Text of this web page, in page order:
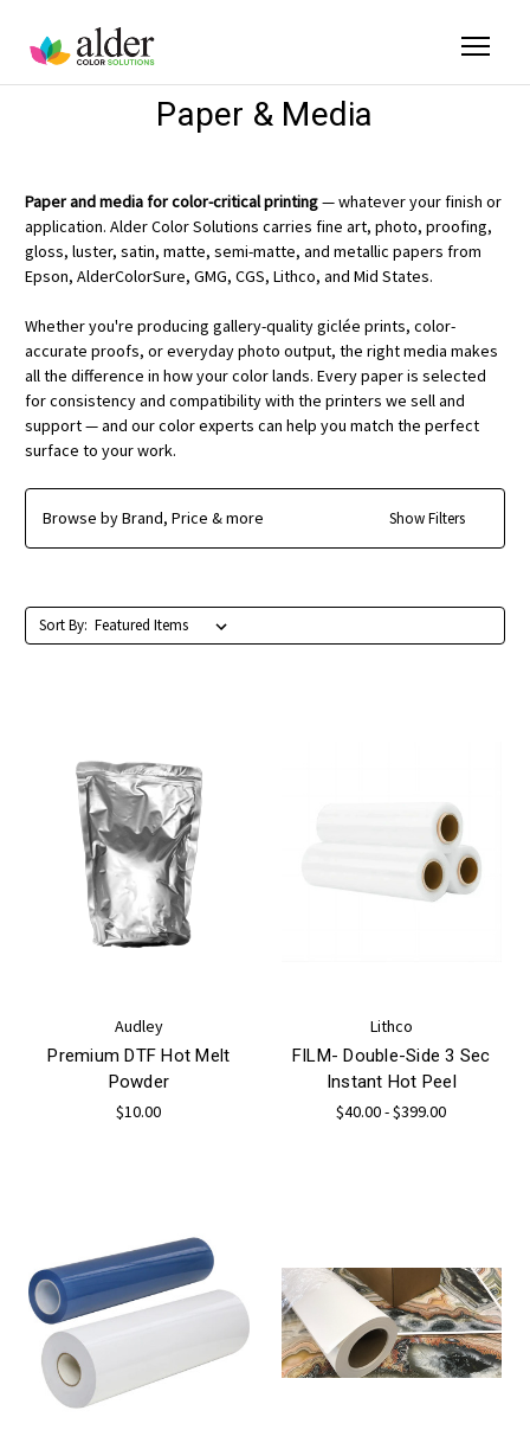
Paper & Media
Paper and media for color-critical printing— whatever your finish or
application. Alder Color Solutions carries fine art, photo, proofing,
gloss, luster, satin, matte, semi-matte, and metallic papers from
Epson, AlderColorSure, GMG, CGS, Lithco, and Mid States.
Whether you're producing gallery-quality giclée prints, color-
accurate proofs, or everyday photo output, the right media makes
all the difference in how your color lands. Every paper is selected
for consistency and compatibility with the printers we sell and
support — and our color experts can help you match the perfect
surface to your work.
Browse by Brand, Price & more Show Filters
Sort By:
Audley
Premium DTF Hot Melt
Powder
$10.00
Lithco
FILM- Double-Side 3 Sec
Instant Hot Peel
$40.00 - $399.00